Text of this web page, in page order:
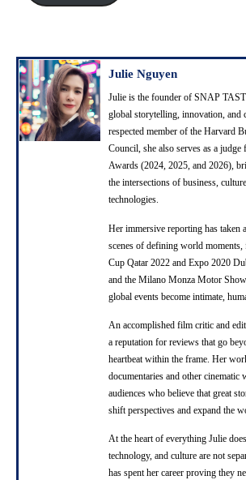
r
e
s
s
Julie Nguyen
Julie is the founder of SNAP
global storytelling, innovation, and
respected member of the Harvard
Council, she also serves as a
Awards (2024, 2025, and 2026),
the intersections of business,
technologies.
Her immersive reporting has taken
scenes of defining world
Cup Qatar 2022 and Expo 2020
and the Milano Monza Motor
global events become intimate,
An accomplished film critic and
a reputation for reviews that go
heartbeat within the frame. Her
documentaries and other cinematic
audiences who believe that great
shift perspectives and expand the
At the heart of everything Julie
technology, and culture are not
has spent her career proving they